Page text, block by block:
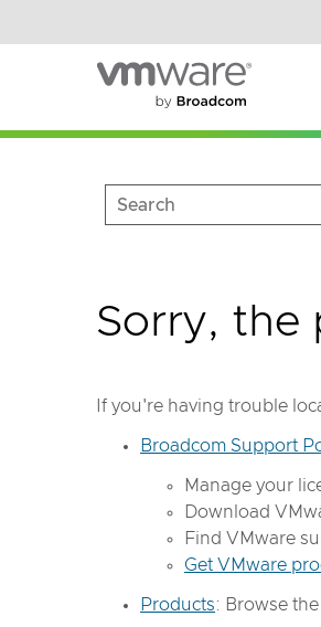
Sorry, the
If you're having trouble
Broadcom Support
Manage your
Download
Find VMware
Get VMware
Products: Browse